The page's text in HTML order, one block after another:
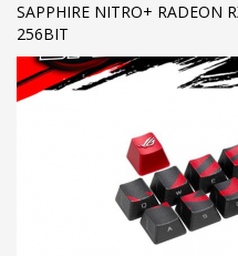
SAPPHIRE NITRO+ RADEON
256BIT